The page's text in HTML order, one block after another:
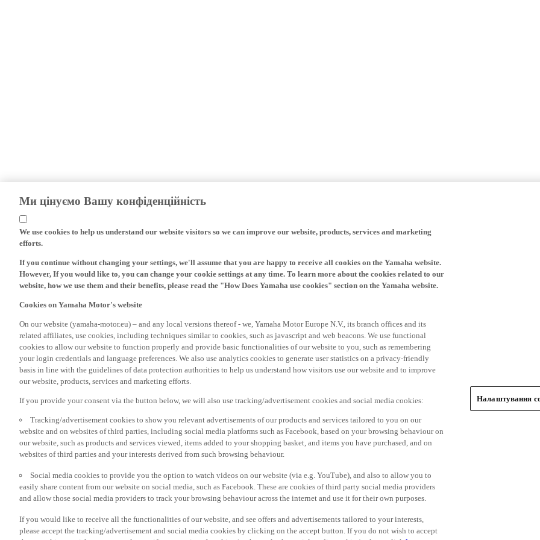
Ми цінуємо Вашу конфіденційність
We use cookies to help us understand our website visitors so we can improve our website, products, services and marketing
efforts.
If you continue without changing your settings, we'll assume that you are happy to receive all cookies on the Yamaha website.
However, If you would like to, you can change your cookie settings at any time. To learn more about the cookies related to our
website, how we use them and their benefits, please read the "How Does Yamaha use cookies" section on the Yamaha website.
Cookies on Yamaha Motor's website
On our website (yamaha-motor.eu) – and any local versions thereof - we, Yamaha Motor Europe N.V., its branch offices and its
related affiliates, use cookies, including techniques similar to cookies, such as javascript and web beacons. We use functional
cookies to allow our website to function properly and provide basic functionalities of our website to you, such as remembering
your login credentials and language preferences. We also use analytics cookies to generate user statistics on a privacy-friendly
basis in line with the guidelines of data protection authorities to help us understand how visitors use our website and to improve
our website, products, services and marketing efforts.
If you provide your consent via the button below, we will also use tracking/advertisement cookies and social media cookies:
Tracking/advertisement cookies to show you relevant advertisements of our products and services tailored to you on our
website and on websites of third parties, including social media platforms such as Facebook, based on your browsing behaviour on
our website, such as products and services viewed, items added to your shopping basket, and items you have purchased, and on
websites of third parties and your interests derived from such browsing behaviour.
Social media cookies to provide you the option to watch videos on our website (via e.g. YouTube), and also to allow you to
easily share content from our website on social media, such as Facebook. These are cookies of third party social media providers
and allow those social media providers to track your browsing behaviour across the internet and use it for their own purposes.
If you would like to receive all the functionalities of our website, and see offers and advertisements tailored to your interests,
please accept the tracking/advertisement and social media cookies by clicking on the accept button. If you do not wish to accept
Налаштування